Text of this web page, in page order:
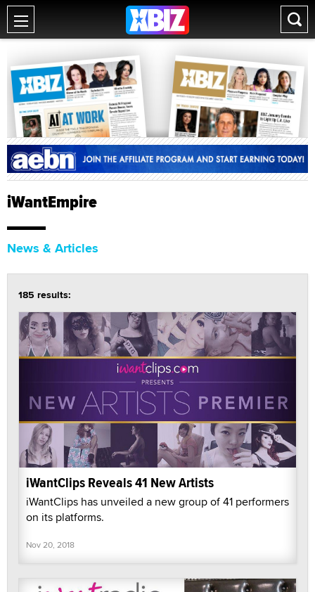
iWantEmpire
News & Articles
185 results:
iWantClips Reveals 41 New Artists
iWantClips has unveiled a new group of 41 performers
on its platforms.
Nov 20, 2018